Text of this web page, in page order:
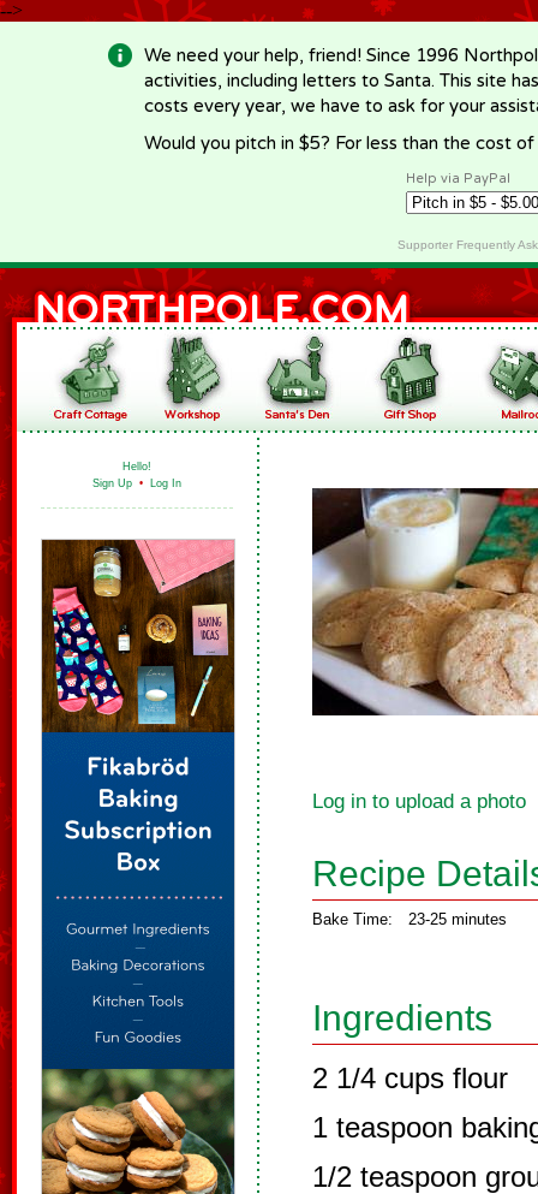
-->
We need your help, friend! Since 1996
activities, including letters to Santa. This site
costs every year, we have to ask for your
Would you pitch in $5? For less than the cost
Help via PayPal
Supporter Frequently
Hello!
Sign Up • Log In
Log in to upload a photo
Recipe
Bake Time: 23-25 minutes
Ingredients
2 1/4 cups flour
1 teaspoon
1/2 teaspoon